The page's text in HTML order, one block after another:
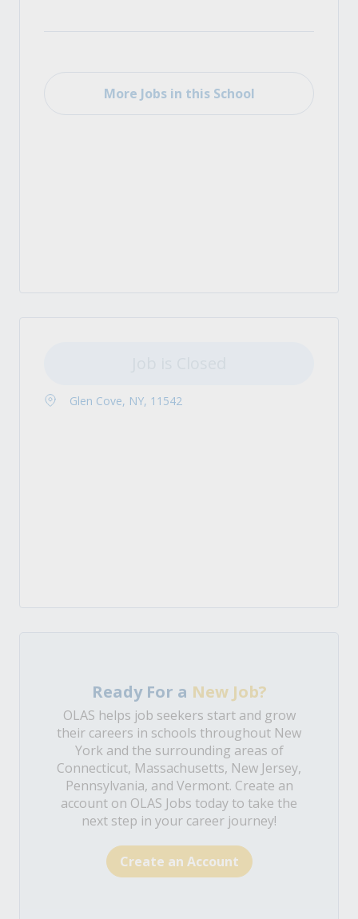
More Jobs in this School
Glen Cove, NY, 11542
Ready For a New Job?
OLAS helps job seekers start and grow
their careers in schools throughout New
York and the surrounding areas of
Connecticut, Massachusetts, New Jersey,
Pennsylvania, and Vermont. Create an
account on OLAS Jobs today to take the
next step in your career journey!
Create an Account